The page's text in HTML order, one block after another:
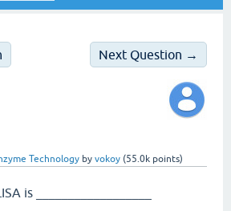
Next Question →
Technology by vokoy (55.0k points)
is __________________